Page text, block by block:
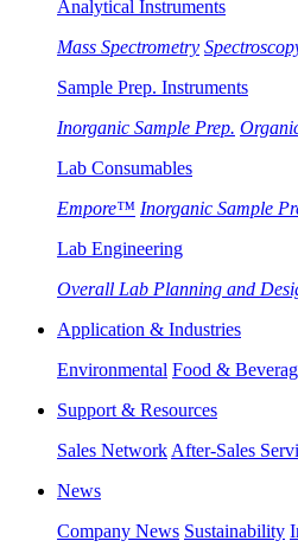
Analytical Instruments
Mass Spectrometry
Sample Prep. Instruments
Inorganic Sample Prep.
Lab Consumables
Empore™ Inorganic Sample
Lab Engineering
Overall Lab Planning and
Application & Industries
Environmental Food &
Support & Resources
Sales Network After-Sales
News
Company News Sustainability